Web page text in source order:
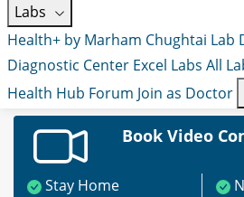
Labs
Health+ by Marham Chughtai Lab
Diagnostic Center Excel Labs All
Health Hub Forum Join as Doctor
Book Video
Stay Home